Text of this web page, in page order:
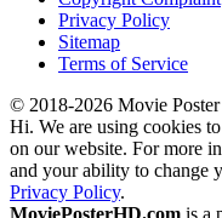
Privacy Policy
Sitemap
Terms of Service
© 2018-2026 Movie
Hi. We are using cookies
on our website. For more
and your ability to change
Privacy Policy.